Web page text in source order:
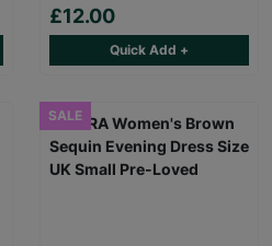
£12.00
Quick Add +
SALE